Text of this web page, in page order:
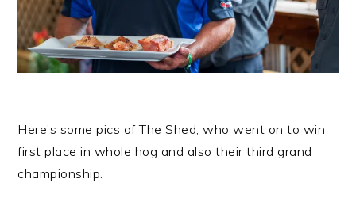
Here’s some pics of The Shed, who went on to win
first place in whole hog and also their third grand
championship.